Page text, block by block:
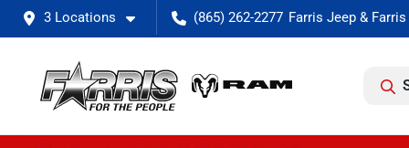
3 Locations (865) 262-2277